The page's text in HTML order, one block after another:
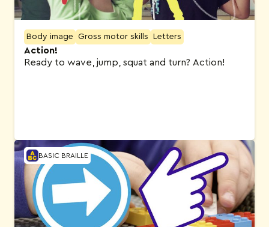
Body image Gross motor skills Letters
Action!
Ready to wave, jump, squat and turn? Action!
BASIC BRAILLE